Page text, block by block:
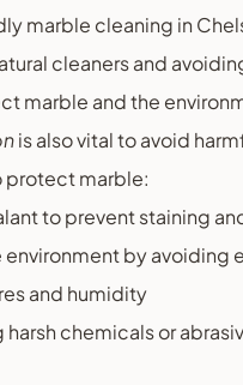
marble cleaning in
cleaners and
marble and the
is also vital to avoid
protect marble:
to prevent staining
environment by avoiding
and humidity
harsh chemicals or